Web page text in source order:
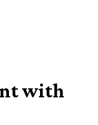
with